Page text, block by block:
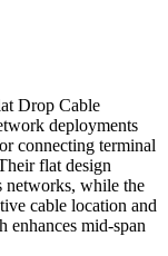
Drop Cable
deployments
connecting terminal
flat design
networks, while the
cable location and
enhances mid-span